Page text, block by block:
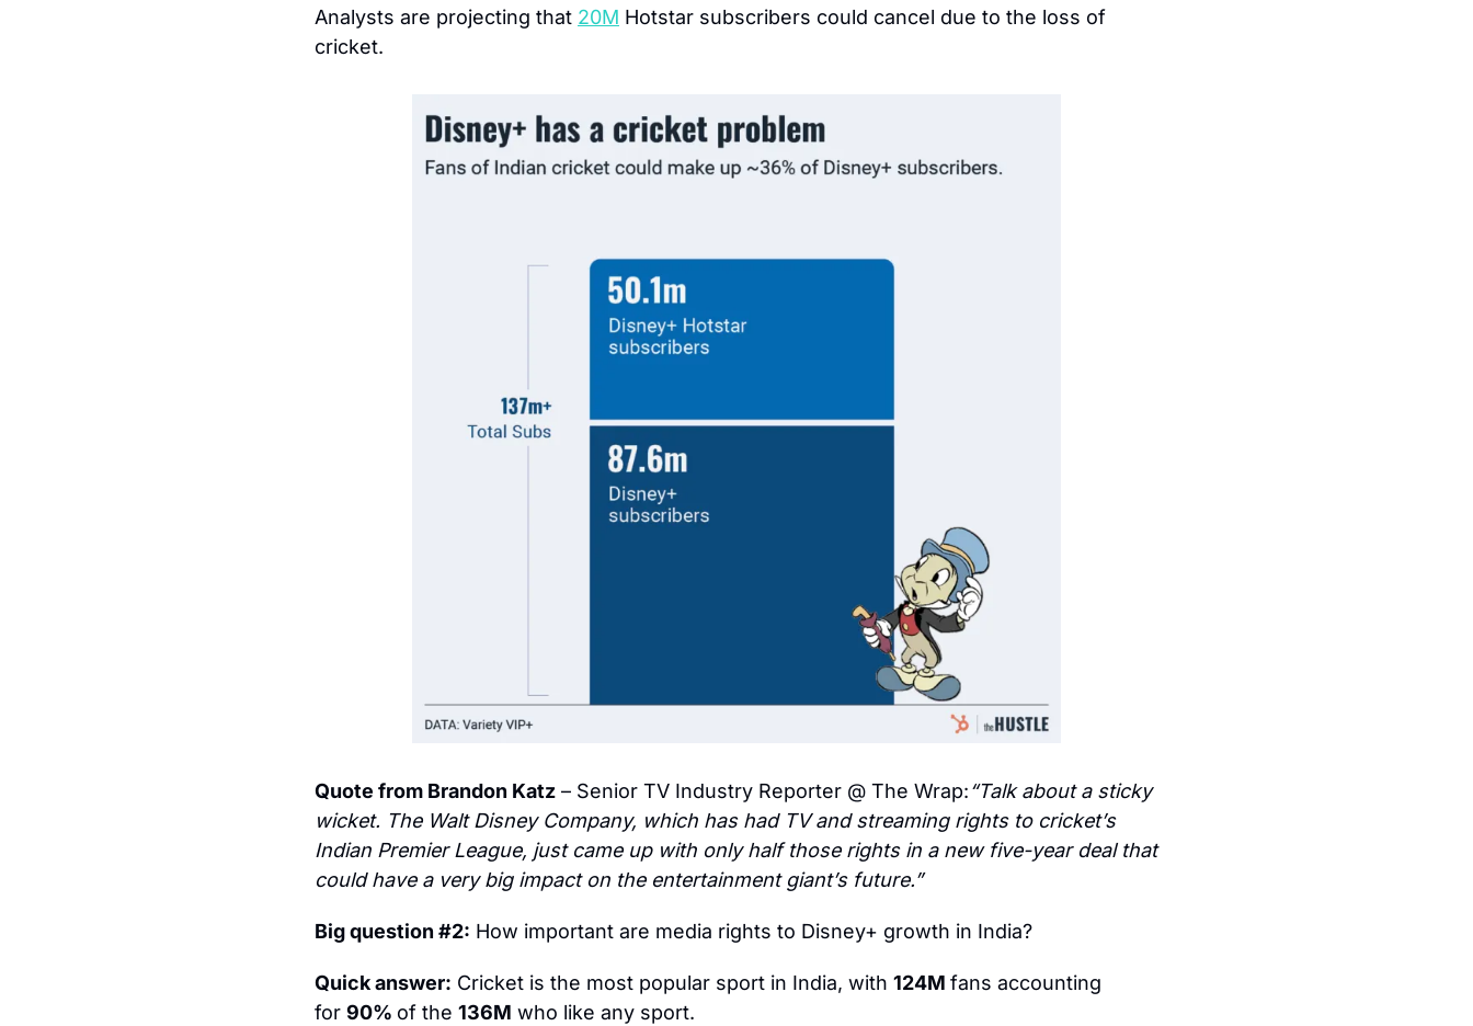
Analysts are projecting that 20M Hotstar subscribers could cancel due to the loss of
cricket.
Quote from Brandon Katz – Senior TV Industry Reporter @ The Wrap:“Talk about a sticky
wicket. The Walt Disney Company, which has had TV and streaming rights to cricket’s
Indian Premier League, just came up with only half those rights in a new five-year deal that
could have a very big impact on the entertainment giant’s future.”
Big question #2: How important are media rights to Disney+ growth in India?
Quick answer: Cricket is the most popular sport in India, with 124M fans accounting
for 90% of the 136M who like any sport.